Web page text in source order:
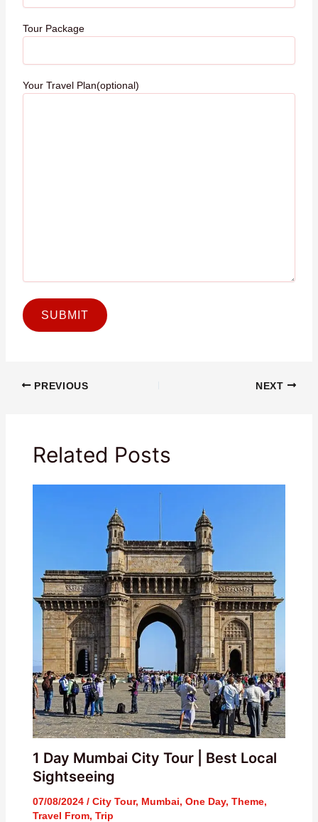
Tour Package
Your Travel Plan(optional)
PREVIOUS NEXT
Related Posts
1 Day Mumbai City Tour | Best Local
Sightseeing
07/08/2024 / City Tour, Mumbai, One Day, Theme,
Travel From, Trip